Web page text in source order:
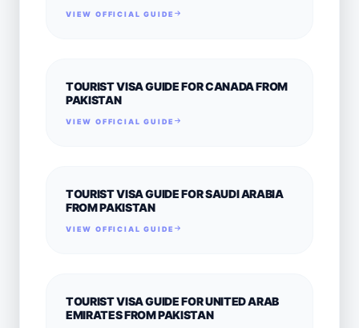
VIEW OFFICIAL GUIDE
TOURIST VISA GUIDE FOR CANADA FROM
PAKISTAN
VIEW OFFICIAL GUIDE
TOURIST VISA GUIDE FOR SAUDI ARABIA
FROM PAKISTAN
VIEW OFFICIAL GUIDE
TOURIST VISA GUIDE FOR UNITED ARAB
EMIRATES FROM PAKISTAN